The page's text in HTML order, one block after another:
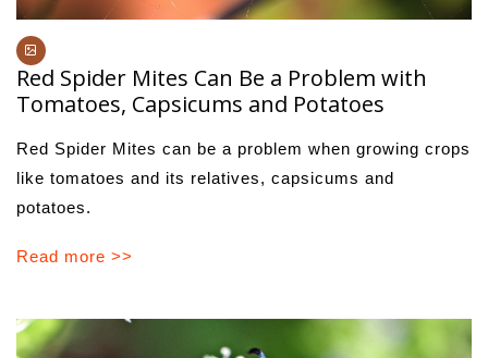
Red Spider Mites Can Be a Problem with
Tomatoes, Capsicums and Potatoes
Red Spider Mites can be a problem when growing crops
like tomatoes and its relatives, capsicums and
potatoes.
Read more >>